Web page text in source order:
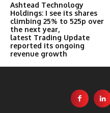
Ashtead Technology
Holdings: I see its shares
climbing 25% to 525p over
the next year,
latest Trading Update
reported its ongoing
revenue growth